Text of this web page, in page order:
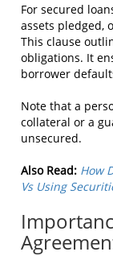
For secured
assets pledged,
This clause
obligations. It
borrower
Note that a
collateral or a
unsecured.
Also Read: How
Vs Using